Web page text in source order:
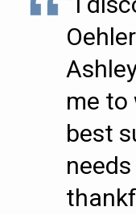
me to
best